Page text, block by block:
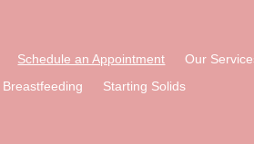
Schedule an Appointment Our
Breastfeeding
Starting Solids